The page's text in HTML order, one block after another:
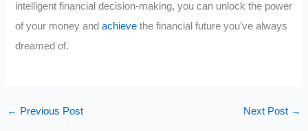
intelligent financial decision-making, you can unlock the power
of your money andachieve the financial future you’ve always
dreamed of.
← Previous Post Next Post →